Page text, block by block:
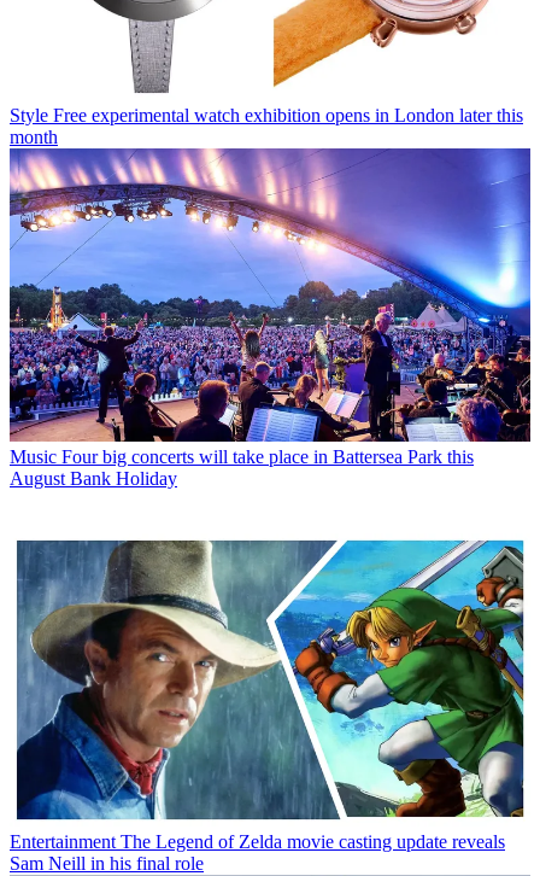
Style Free experimental watch exhibition opens in London later this
month
Music Four big concerts will take place in Battersea Park this
August Bank Holiday
Entertainment The Legend of Zelda movie casting update reveals
Sam Neill in his final role